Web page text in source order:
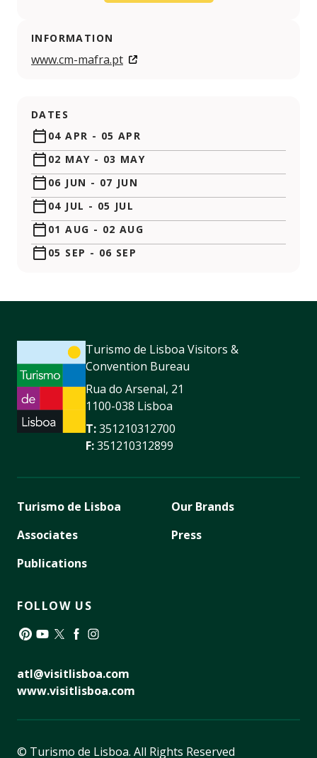
INFORMATION
www.cm-mafra.pt
DATES
04 APR - 05 APR
02 MAY - 03 MAY
06 JUN - 07 JUN
04 JUL - 05 JUL
01 AUG - 02 AUG
05 SEP - 06 SEP
Turismo de Lisboa Visitors &
Convention Bureau
Rua do Arsenal, 21
1100-038 Lisboa
T:351210312700
F:351210312899
Turismo de Lisboa
Associates
Publications
Our Brands
Press
FOLLOW US
atl@visitlisboa.com
www.visitlisboa.com
© Turismo de Lisboa. All Rights Reserved